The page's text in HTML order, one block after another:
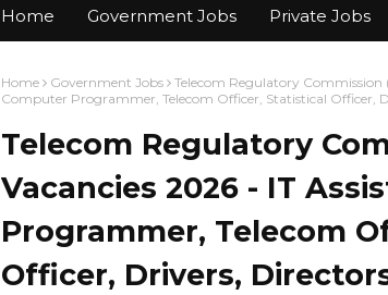
Home Government Jobs Private Jobs
Home Government Jobs
Telecom Regulatory Commission
Computer Programmer, Telecom Officer, Statistical Officer,
Telecom Regulatory
Vacancies 2026 - IT
Programmer, Telecom
Officer, Drivers,